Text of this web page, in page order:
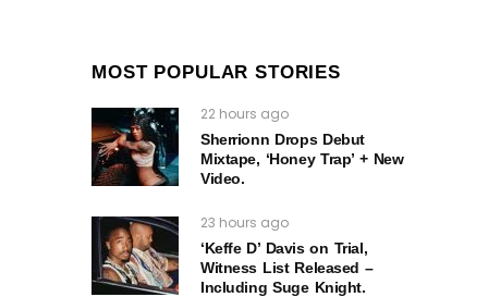
MOST POPULAR STORIES
22 hours ago
Sherrionn Drops Debut
Mixtape, ‘Honey Trap’ + New
Video.
23 hours ago
‘Keffe D’ Davis on Trial,
Witness List Released –
Including Suge Knight.